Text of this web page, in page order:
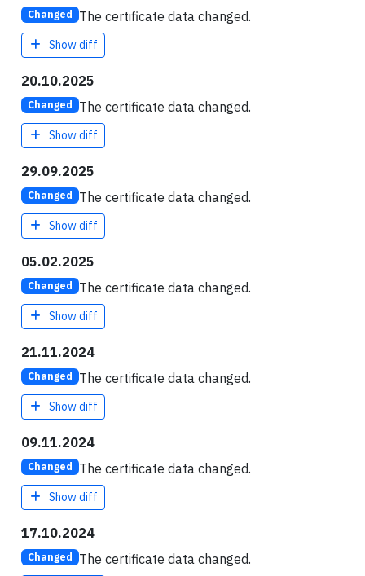
Changed The certificate data changed.
Show diff
20.10.2025
Changed The certificate data changed.
Show diff
29.09.2025
Changed The certificate data changed.
Show diff
05.02.2025
Changed The certificate data changed.
Show diff
21.11.2024
Changed The certificate data changed.
Show diff
09.11.2024
Changed The certificate data changed.
Show diff
17.10.2024
Changed The certificate data changed.